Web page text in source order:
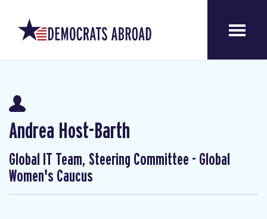
Andrea Host-Barth
Global IT Team, Steering Committee - Global
Women's Caucus